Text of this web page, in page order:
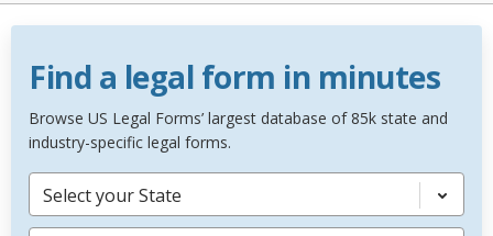
Find a legal form in minutes
Browse US Legal Forms’ largest database of 85k state and
industry-specific legal forms.
Select your State